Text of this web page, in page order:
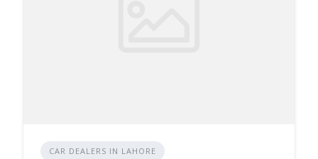
CAR DEALERS IN LAHORE